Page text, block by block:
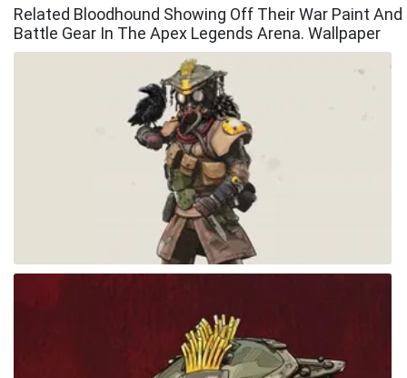
Related Bloodhound Showing Off Their War Paint And
Battle Gear In The Apex Legends Arena. Wallpaper